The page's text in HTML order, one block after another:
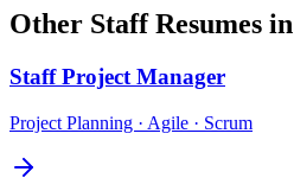
Other StaffResumes in
Staff Project Manager
Project Planning · Agile · Scrum